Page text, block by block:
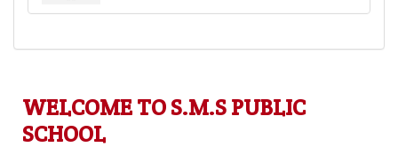
WELCOME TO S.M.S PUBLIC
SCHOOL